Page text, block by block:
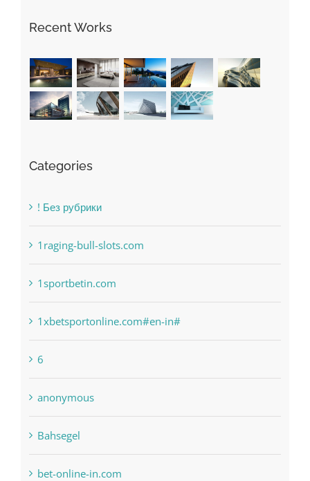
Recent Works
Categories
! Без рубрики
1raging-bull-slots.com
1sportbetin.com
1xbetsportonline.com#en-in#
6
anonymous
Bahsegel
bet-online-in.com